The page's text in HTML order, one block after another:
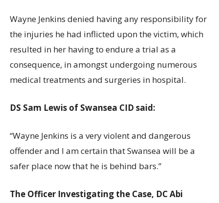
Wayne Jenkins denied having any responsibility for
the injuries he had inflicted upon the victim, which
resulted in her having to endure a trial as a
consequence, in amongst undergoing numerous
medical treatments and surgeries in hospital.
DS Sam Lewis of Swansea CID said:
“Wayne Jenkins is a very violent and dangerous
offender and I am certain that Swansea will be a
safer place now that he is behind bars.”
The Officer Investigating the Case, DC Abi